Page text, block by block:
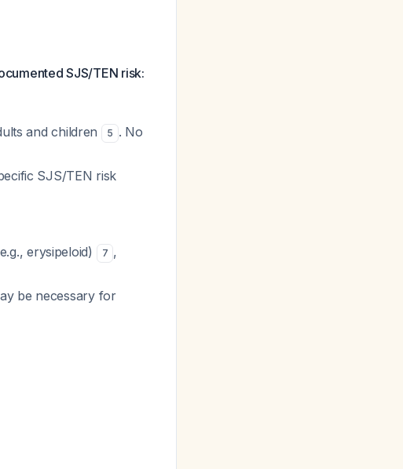
SJS/TEN risk:
and children 5 . No
SJS/TEN risk
erysipeloid) 7 ,
be necessary for